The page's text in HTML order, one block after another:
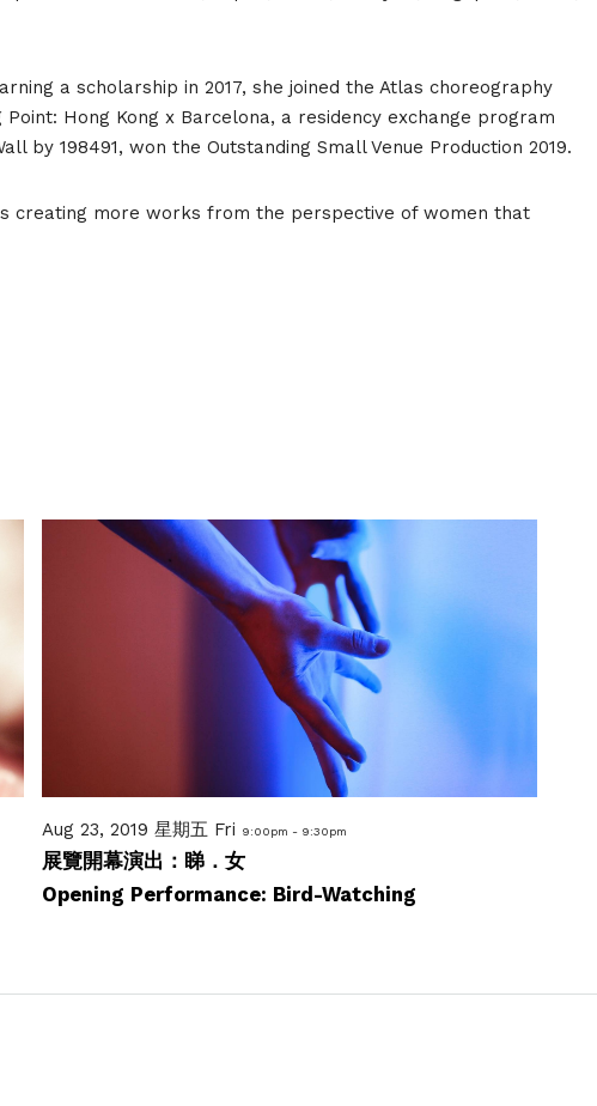
a scholarship in 2017, she joined the Atlas choreography
Hong Kong x Barcelona, a residency exchange program
198491, won the Outstanding Small Venue Production 2019.
creating more works from the perspective of women that
Aug 23, 2019 星期五 Fri 9:00pm - 9:30pm
展覽開幕演出：睇．女
Opening Performance: Bird-Watching